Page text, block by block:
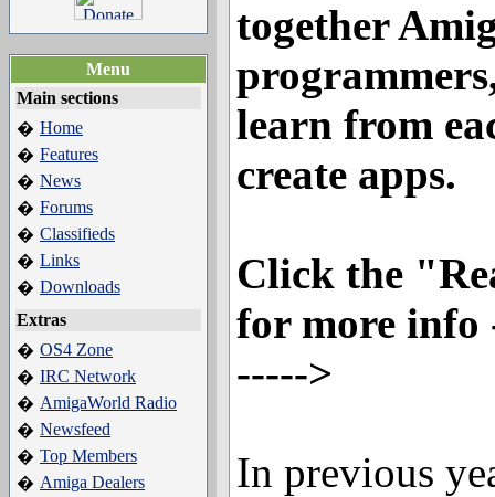
Menu
Main sections
� Home
� Features
� News
� Forums
� Classifieds
� Links
� Downloads
Extras
� OS4 Zone
� IRC Network
� AmigaWorld Radio
� Newsfeed
� Top Members
� Amiga Dealers
together
learn from
create apps.
Click the
for more info
----->
In previous